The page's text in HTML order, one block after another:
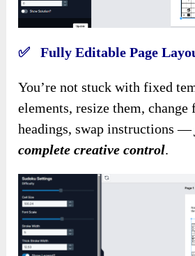
✅ Fully Editable Page
You’re not stuck with fixed
elements, resize them, change
headings, swap instructions —
complete creative control.